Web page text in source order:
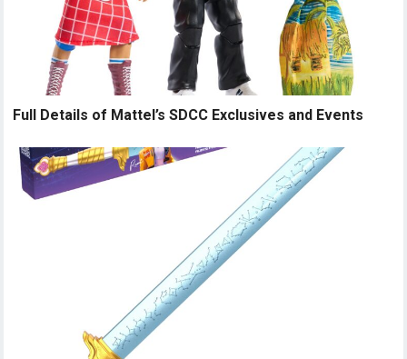
Full Details of Mattel’s SDCC Exclusives and Events